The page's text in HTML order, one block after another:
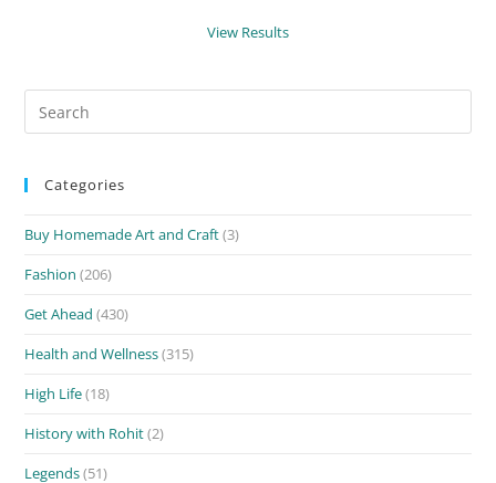
View Results
Categories
Buy Homemade Art and Craft(3)
Fashion (206)
Get Ahead (430)
Health and Wellness(315)
High Life(18)
History with Rohit(2)
Legends(51)